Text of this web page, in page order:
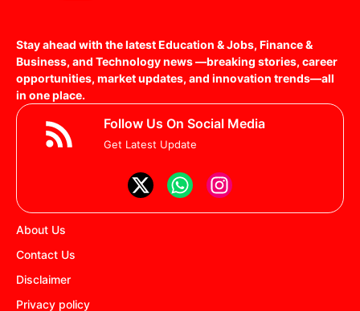
Stay ahead with the latest Education & Jobs, Finance &
Business, and Technology news —breaking stories, career
opportunities, market updates, and innovation trends—all
in one place.
Follow Us On Social Media
Get Latest Update
About Us
Contact Us
Disclaimer
Privacy policy